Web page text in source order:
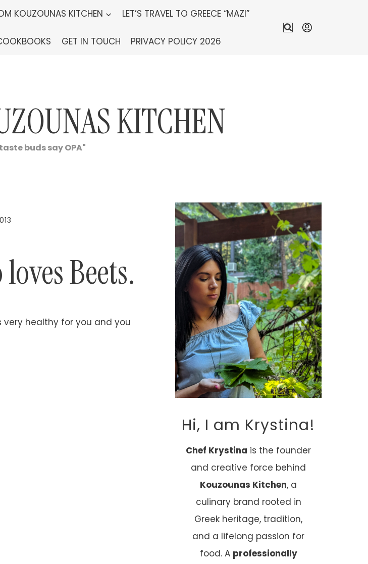
KOUZOUNAS KITCHEN LET’S TRAVEL TO GREECE “MAZI”
GET IN TOUCH PRIVACY POLICY 2026
KITCHEN
buds say OPA"
Beets.
healthy for you and you
Hi, I am Krystina!
Chef Krystina is the founder
and creative force behind
Kouzounas Kitchen, a
culinary brand rooted in
Greek heritage, tradition,
and a lifelong passion for
food. A professionally